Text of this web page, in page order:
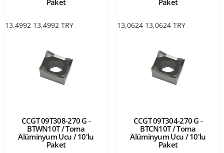
Paket
13,4992 13,4992 TRY
Paket
13,0624 13,0624 TRY
CCGT 09T308-270 G -
BTWN10T / Torna
Alüminyum Ucu / 10'lu
Paket
CCGT 09T304-270 G -
BTCN10T / Torna
Alüminyum Ucu / 10'lu
Paket